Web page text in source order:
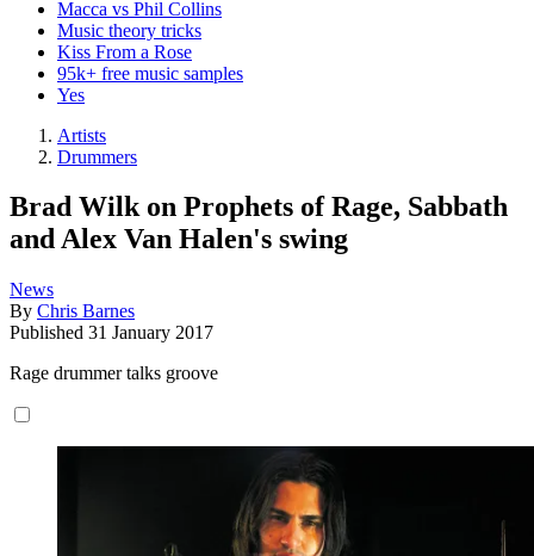
Macca vs Phil Collins
Music theory tricks
Kiss From a Rose
95k+ free music samples
Yes
Artists
Drummers
Brad Wilk on Prophets of Rage, Sabbath
and Alex Van Halen's swing
News
By Chris Barnes
Published 31 January 2017
Rage drummer talks groove